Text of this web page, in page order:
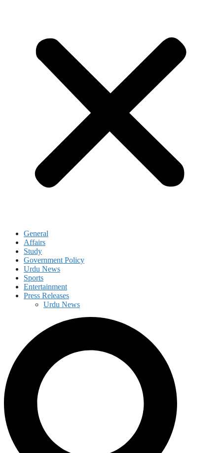
General
Affairs
Study
Government Policy
Urdu News
Sports
Entertainment
Press Releases
Urdu News